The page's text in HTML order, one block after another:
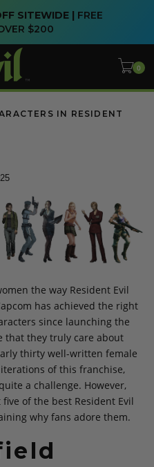
SITEWIDE | FREE
$200
IN RESIDENT
the way Resident Evil
has achieved the right
since launching the
that they truly care about
thirty well-written female
of this franchise,
a challenge. However,
of the best Resident Evil
why fans adore them.